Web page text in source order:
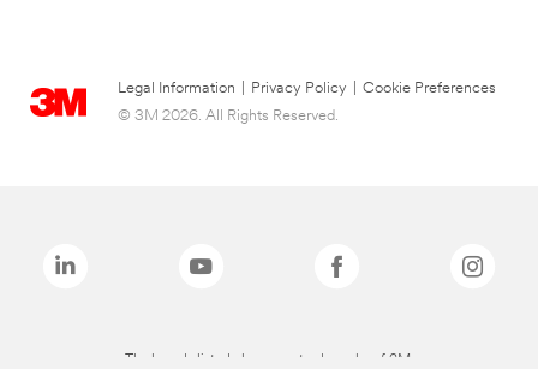
Legal Information Privacy Policy
Cookie Preferences
© 3M 2026. All Rights Reserved.
The brands listed above are trademarks of 3M.